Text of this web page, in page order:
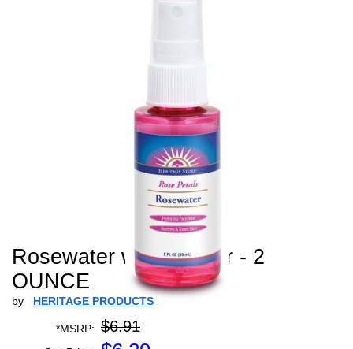
Rosewater w/ Atomizer - 2
OUNCE
by HERITAGE PRODUCTS
*MSRP: $6.91